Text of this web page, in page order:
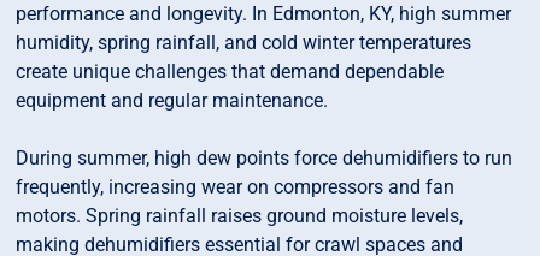
performance and longevity. In Edmonton, KY, high summer
humidity, spring rainfall, and cold winter temperatures
create unique challenges that demand dependable
equipment and regular maintenance.
During summer, high dew points force dehumidifiers to run
frequently, increasing wear on compressors and fan
motors. Spring rainfall raises ground moisture levels,
making dehumidifiers essential for crawl spaces and